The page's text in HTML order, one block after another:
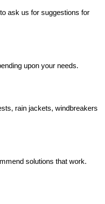
ask us for suggestions for
upon your needs.
rain jackets, windbreakers
solutions that work.